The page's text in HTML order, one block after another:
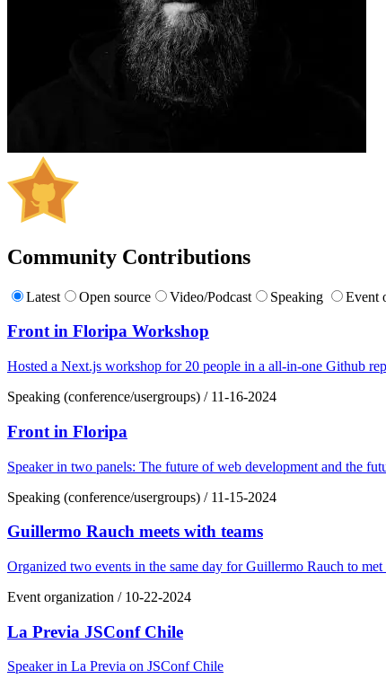
Community Contributions
Latest Open source Video/Podcast Speaking Event
Front in Floripa Workshop
Hosted a Next.js workshop for 20 people in a all-in-one Github
Speaking (conference/usergroups) / 11-16-2024
Front in Floripa
Speaker in two panels: The future of web development and the
Speaking (conference/usergroups) / 11-15-2024
Guillermo Rauch meets with teams
Organized two events in the same day for Guillermo Rauch to
Event organization / 10-22-2024
La Previa JSConf Chile
Speaker in La Previa on JSConf Chile